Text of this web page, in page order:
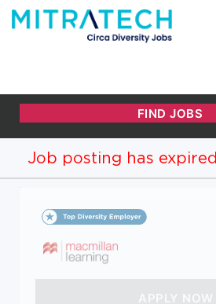
Job posting has expired